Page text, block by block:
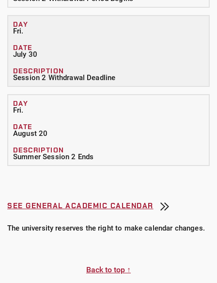
Fri.
July 30
Session 2 Withdrawal Deadline
Fri.
August 20
Summer Session 2 Ends
SEE GENERAL ACADEMIC CALENDAR
The university reserves the right to make calendar changes.
Back to top ↑